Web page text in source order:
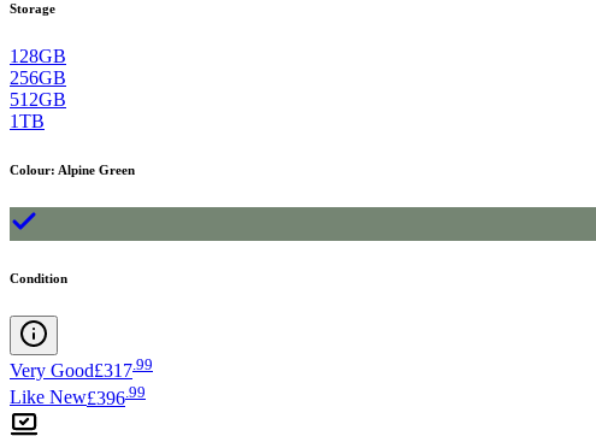
Storage
128GB
256GB
512GB
1TB
Colour: Alpine Green
Condition
Very Good£317 99
Like New£396 99